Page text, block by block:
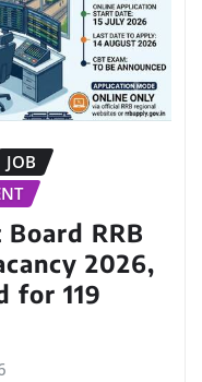
JOB
RRB
2026,
for 119